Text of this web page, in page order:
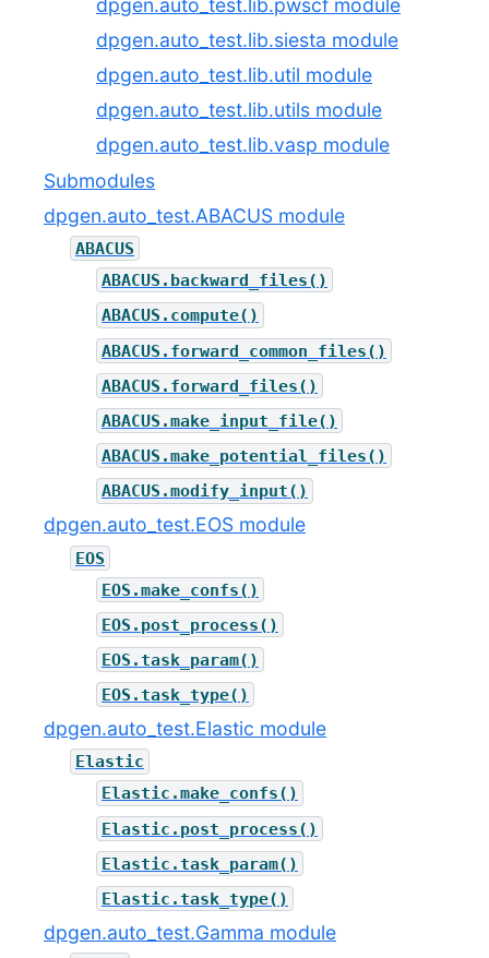
dpgen.auto_test.lib.pwscf module
dpgen.auto_test.lib.siesta module
dpgen.auto_test.lib.util module
dpgen.auto_test.lib.utils module
dpgen.auto_test.lib.vasp module
Submodules
dpgen.auto_test.ABACUS module
ABACUS
ABACUS.backward_files()
ABACUS.compute()
ABACUS.forward_common_files()
ABACUS.forward_files()
ABACUS.make_input_file()
ABACUS.make_potential_files()
ABACUS.modify_input()
dpgen.auto_test.EOS module
EOS
EOS.make_confs()
EOS.post_process()
EOS.task_param()
EOS.task_type()
dpgen.auto_test.Elastic module
Elastic
Elastic.make_confs()
Elastic.post_process()
Elastic.task_param()
Elastic.task_type()
dpgen.auto_test.Gamma module